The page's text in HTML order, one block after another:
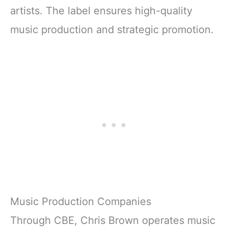
artists. The label ensures high-quality
music production and strategic promotion.
Music Production Companies
Through CBE, Chris Brown operates music